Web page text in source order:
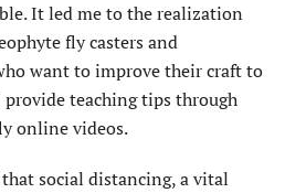
It led me to the realization
fly casters and
want to improve their craft to
teaching tips through
online videos.
that social distancing, a vital